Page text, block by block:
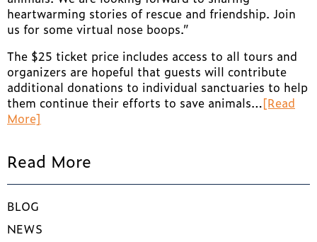
heartwarming stories of rescue and friendship. Join
us for some virtual nose boops.”
The $25 ticket price includes access to all tours and
organizers are hopeful that guests will contribute
additional donations to individual sanctuaries to help
them continue their efforts to save animals…[Read
More]
Read More
BLOG
NEWS